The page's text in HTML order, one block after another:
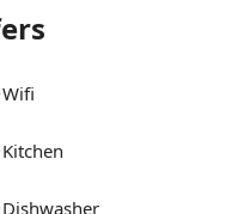
I'm available via
and the Lawn
Wifi
Kitchen
Dishwasher